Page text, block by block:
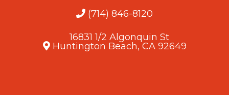
(714) 846-8120
16831 1/2 Algonquin St
Huntington Beach, CA 92649